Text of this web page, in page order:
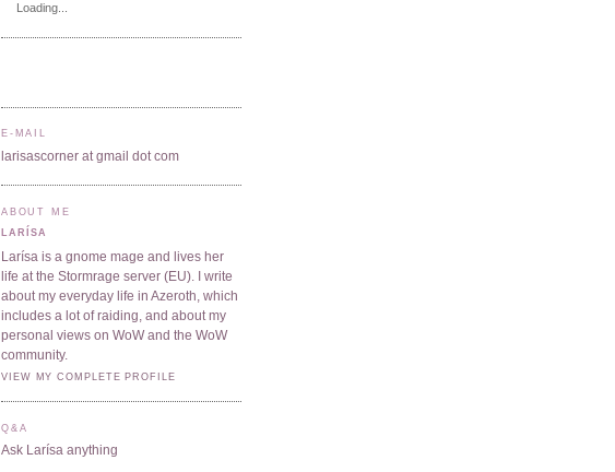
Loading...
E-MAIL
larisascorner at gmail dot com
ABOUT ME
LARÍSA
Larísa is a gnome mage and lives her
life at the Stormrage server (EU). I write
about my everyday life in Azeroth, which
includes a lot of raiding, and about my
personal views on WoW and the WoW
community.
VIEW MY COMPLETE PROFILE
Q&A
Ask Larísa anything